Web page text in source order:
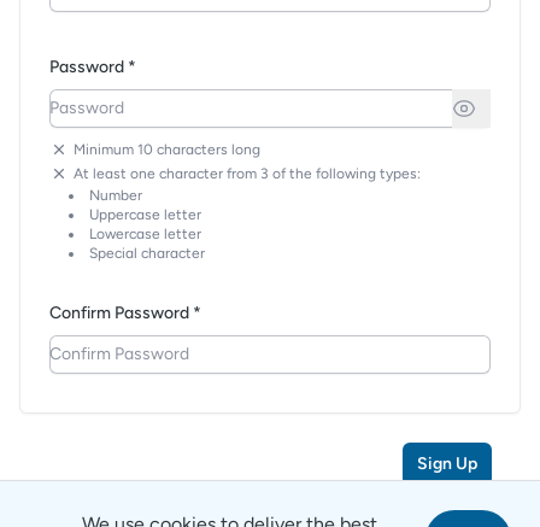
Password *
Minimum 10 characters long
At least one character from 3 of the following types:
Number
Uppercase letter
Lowercase letter
Special character
Confirm Password *
Sign Up